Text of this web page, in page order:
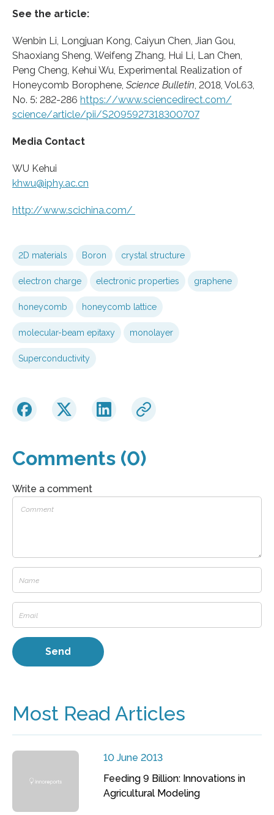
See the article:
Wenbin Li, Longjuan Kong, Caiyun Chen, Jian Gou,
Shaoxiang Sheng, Weifeng Zhang, Hui Li, Lan Chen,
Peng Cheng, Kehui Wu, Experimental Realization of
Honeycomb Borophene, Science Bulletin , 2018, Vol.63,
No. 5: 282-286 https://www.sciencedirect.com/
science/article/pii/S2095927318300707
Media Contact
WU Kehui
khwu@iphy.ac.cn
http://www.scichina.com/
2D materials Boron crystal structure
electron charge electronic properties graphene
honeycomb honeycomb lattice
molecular-beam epitaxy monolayer
Superconductivity
Comments (0)
Write a comment
Most Read Articles
10 June 2013
Feeding 9 Billion: Innovations in
Agricultural Modeling